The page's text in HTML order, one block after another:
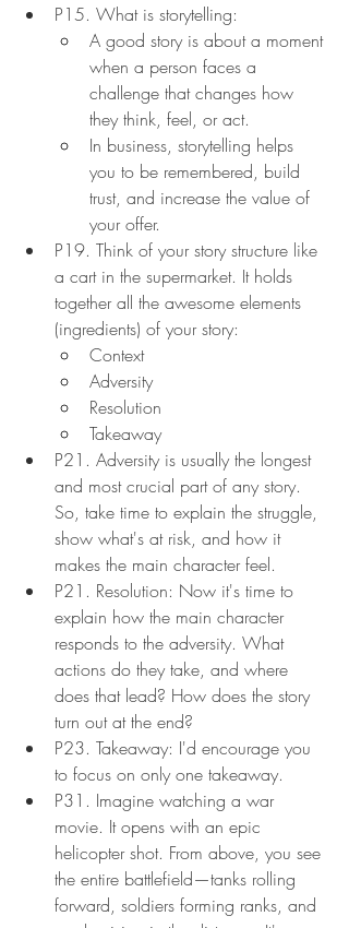
P15. What is storytelling:
A good story is about a moment
when a person faces a
challenge that changes how
they think, feel, or act.
In business, storytelling helps
you to be remembered, build
trust, and increase the value of
your offer.
P19. Think of your story structure like
a cart in the supermarket. It holds
together all the awesome elements
(ingredients) of your story:
Context
Adversity
Resolution
Takeaway
P21. Adversity is usually the longest
and most crucial part of any story.
So, take time to explain the struggle,
show what's at risk, and how it
makes the main character feel.
P21. Resolution: Now it's time to
explain how the main character
responds to the adversity. What
actions do they take, and where
does that lead? How does the story
turn out at the end?
P23. Takeaway: I'd encourage you
to focus on only one takeaway.
P31. Imagine watching a war
movie. It opens with an epic
helicopter shot. From above, you see
the entire battlefield—tanks rolling
forward, soldiers forming ranks, and